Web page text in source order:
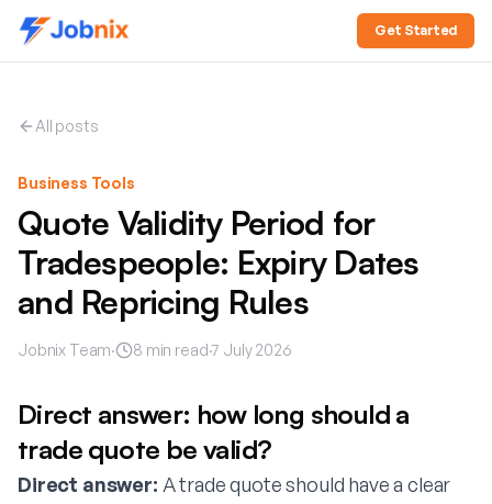
Get Started
All posts
Business Tools
Quote Validity Period for
Tradespeople: Expiry Dates
and Repricing Rules
Jobnix Team· 8 min read·7 July 2026
Direct answer: how long should a
trade quote be valid?
Direct answer: A trade quote should have a clear